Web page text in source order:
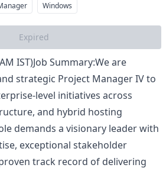
Windows
Expired
IST)Job Summary:We are
strategic Project Manager IV to
level initiatives across
and hybrid hosting
demands a visionary leader with
exceptional stakeholder
track record of delivering